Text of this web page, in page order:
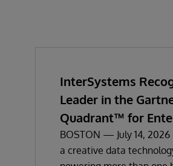
InterSystems
Leader in the
Quadrant™ for
Electronic Health
BOSTON — July 14,
a creative data